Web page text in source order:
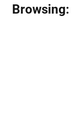
Browsing: